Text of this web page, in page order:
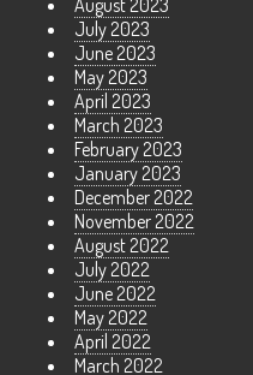
August 2023
July 2023
June 2023
May 2023
April 2023
March 2023
February 2023
January 2023
December 2022
November 2022
August 2022
July 2022
June 2022
May 2022
April 2022
March 2022